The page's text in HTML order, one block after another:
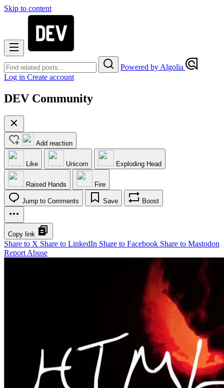
Skip to content
Powered by Algolia
Log in Create account
DEV Community
Add reaction
Like Unicorn Exploding Head
Raised Hands Fire
Jump to Comments Save Boost
Copy link
Share to X Share to LinkedIn Share to Facebook Share to Mastodon
Report Abuse